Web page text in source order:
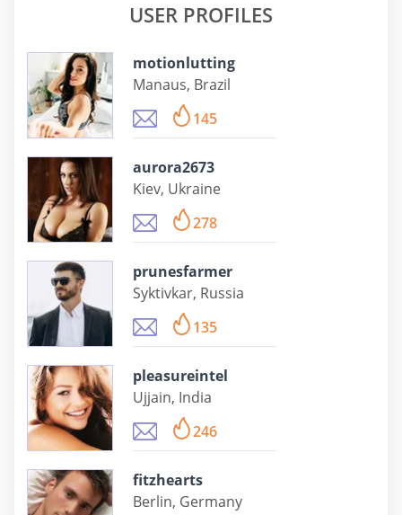
USER PROFILES
motionlutting
Manaus, Brazil
145
aurora2673
Kiev, Ukraine
278
prunesfarmer
Syktivkar, Russia
135
pleasureintel
Ujjain, India
246
fitzhearts
Berlin, Germany